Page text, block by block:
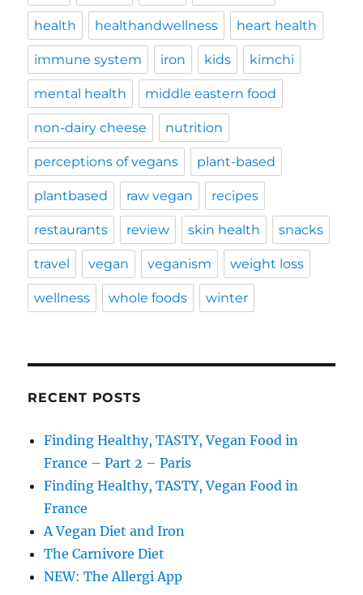
health healthandwellness heart health
immune system iron kids kimchi
mental health middle eastern food
non-dairy cheese nutrition
perceptions of vegans plant-based
plantbased raw vegan recipes
restaurants review skin health snacks
travel vegan veganism weight loss
wellness whole foods winter
RECENT POSTS
Finding Healthy, TASTY, Vegan Food in
France – Part 2 – Paris
Finding Healthy, TASTY, Vegan Food in
France
A Vegan Diet and Iron
The Carnivore Diet
NEW: The Allergi App